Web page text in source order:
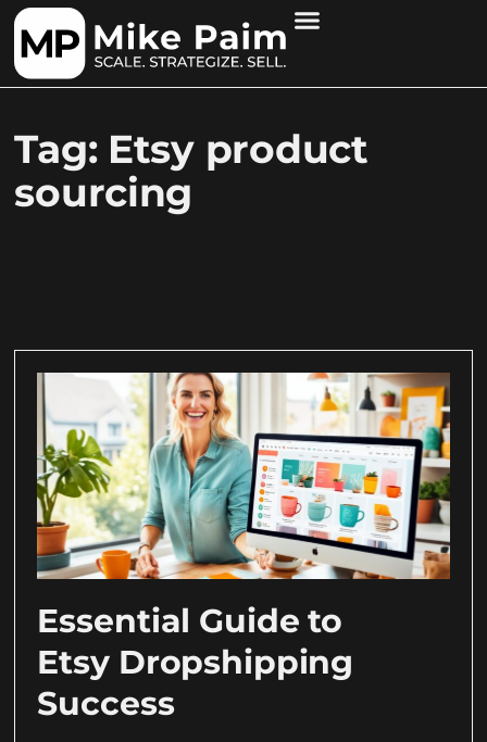
Tag: Etsy product
sourcing
Essential Guide to
Etsy Dropshipping
Success